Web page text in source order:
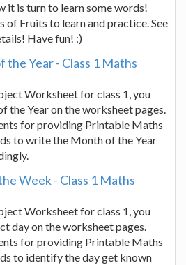
it is turn to learn some words!
of Fruits to learn and practice. See
Have fun! :)
Year - Class 1 Maths
Worksheet for class 1, you
the Year on the worksheet pages.
for providing Printable Maths
to write the Month of the Year
Week - Class 1 Maths
Worksheet for class 1, you
day on the worksheet pages.
for providing Printable Maths
to identify the day get known